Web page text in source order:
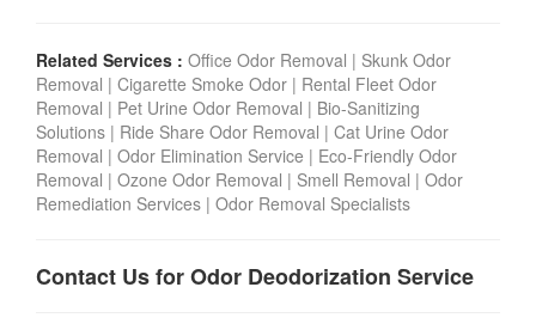
Related Services : Office Odor Removal | Skunk Odor
Removal | Cigarette Smoke Odor | Rental Fleet Odor
Removal | Pet Urine Odor Removal | Bio-Sanitizing
Solutions | Ride Share Odor Removal | Cat Urine Odor
Removal | Odor Elimination Service | Eco-Friendly Odor
Removal | Ozone Odor Removal | Smell Removal | Odor
Remediation Services | Odor Removal Specialists
Contact Us for Odor Deodorization Service